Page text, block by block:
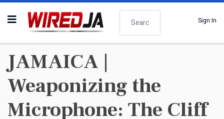
Search
Sign In
JAMAICA |
Weaponizing the
Microphone: The Cliff